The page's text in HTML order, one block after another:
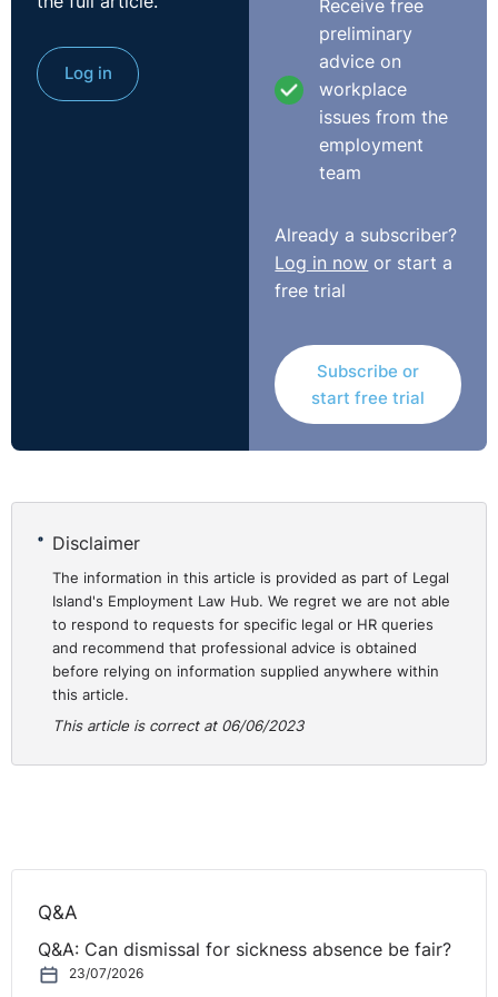
to view our course on Diversity and Inclusion
in the workplace.
Log in
Receive free
preliminary
advice on
workplace
issues from the
employment
team
Already a subscriber?
Log in now or start a
free trial
Subscribe or
start free trial
Disclaimer
The information in this article is provided as part of Legal
Island's Employment Law Hub. We regret we are not able
to respond to requests for specific legal or HR queries
and recommend that professional advice is obtained
before relying on information supplied anywhere within
this article.
This article is correct at 06/06/2023
Q&A
Q&A: Can dismissal for sickness absence be fair?
23/07/2026